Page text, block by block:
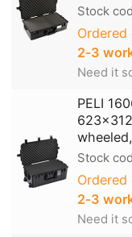
Stock
Ordered
2‑3
Need it
PELI
Stock
Ordered
2‑3
Need it